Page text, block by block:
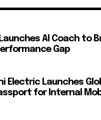
AI Coach to
Gap
Electric Launches
for Internal